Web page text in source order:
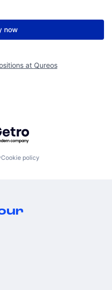
now
at Qureos
by Getro.com
Cookie policy